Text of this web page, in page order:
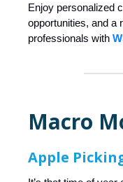
Enjoy personalized
opportunities, and a
professionals with
Macro
Apple